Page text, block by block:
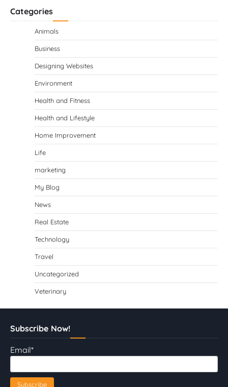
Categories
Animals
Business
Designing Websites
Environment
Health and Fitness
Health and Lifestyle
Home Improvement
Life
marketing
My Blog
News
Real Estate
Technology
Travel
Uncategorized
Veterinary
Subscribe Now!
Email*